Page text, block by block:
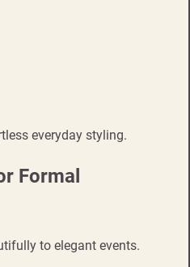
everyday styling.
Formal
to elegant events.